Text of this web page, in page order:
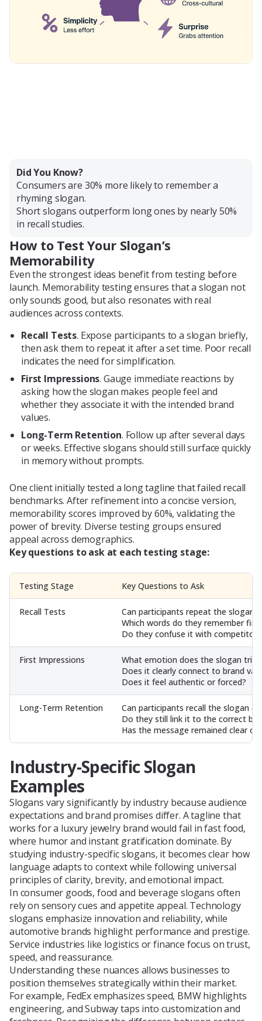
Did You Know?
Consumers are 30% more likely to remember a
rhyming slogan.
Short slogans outperform long ones by nearly 50%
in recall studies.
How to Test Your Slogan’s
Memorability
Even the strongest ideas benefit from testing before
launch. Memorability testing ensures that a slogan not
only sounds good, but also resonates with real
audiences across contexts.
Recall Tests. Expose participants to a slogan briefly,
then ask them to repeat it after a set time. Poor recall
indicates the need for simplification.
First Impressions. Gauge immediate reactions by
asking how the slogan makes people feel and
whether they associate it with the intended brand
values.
Long-Term Retention. Follow up after several days
or weeks. Effective slogans should still surface quickly
in memory without prompts.
One client initially tested a long tagline that failed recall
benchmarks. After refinement into a concise version,
memorability scores improved by 60%, validating the
power of brevity. Diverse testing groups ensured
appeal across demographics.
Key questions to ask at each testing stage:
Testing Stage Key Questions to Ask
Recall Tests
Can participants repeat the slogan
Which words do they remember
Do they confuse it with competitor
First Impressions
What emotion does the slogan
Does it clearly connect to brand
Does it feel authentic or forced?
Long-Term Retention
Can participants recall the slogan
Do they still link it to the correct
Has the message remained clear
Industry-Specific Slogan
Examples
Slogans vary significantly by industry because audience
expectations and brand promises differ. A tagline that
works for a luxury jewelry brand would fail in fast food,
where humor and instant gratification dominate. By
studying industry-specific slogans, it becomes clear how
language adapts to context while following universal
principles of clarity, brevity, and emotional impact.
In consumer goods, food and beverage slogans often
rely on sensory cues and appetite appeal. Technology
slogans emphasize innovation and reliability, while
automotive brands highlight performance and prestige.
Service industries like logistics or finance focus on trust,
speed, and reassurance.
Understanding these nuances allows businesses to
position themselves strategically within their market.
For example, FedEx emphasizes speed, BMW highlights
engineering, and Subway taps into customization and